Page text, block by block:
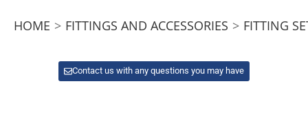
HOME > FITTINGS AND ACCESSORIES > FITTING
Contact us with any questions you may have